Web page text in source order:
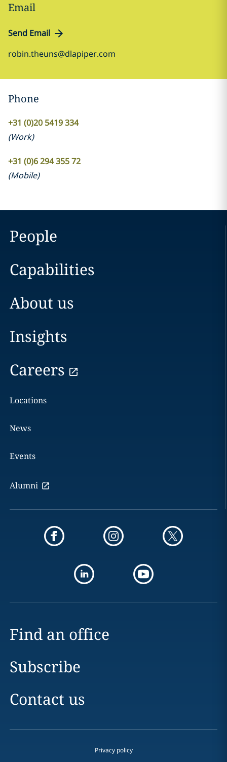
Email
Send Email
robin.theuns@dlapiper.com
Phone
+31 (0)20 5419 334
(Work)
+31 (0)6 294 355 72
(Mobile)
People
Capabilities
About us
Insights
Careers
Locations
News
Events
Alumni
Find an office
Subscribe
Contact us
Privacy policy